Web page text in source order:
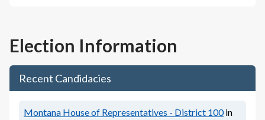
Election Information
Recent Candidacies
Montana House of Representatives - District 100 in